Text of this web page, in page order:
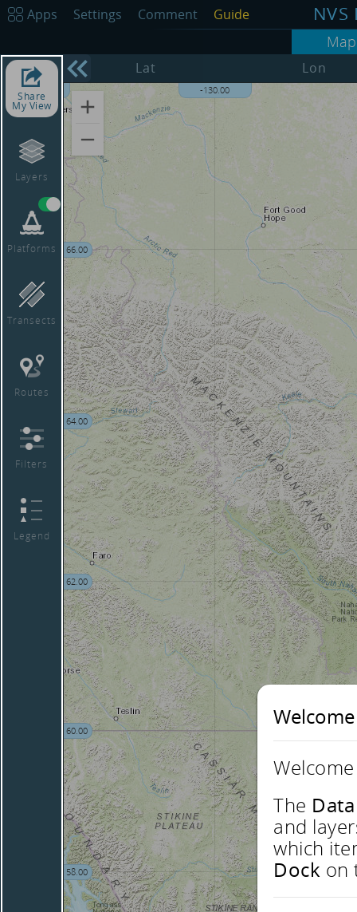
NVS
Map
Apps Settings Comment Guide
Share
My View
Layers
Platforms
Transects
Routes
Filters
Legend
Lat Lon
-135.00 -130.00
58.00
60.00
62.00
64.00
66.00
68.00
Welcome
The
and
which
Dock on